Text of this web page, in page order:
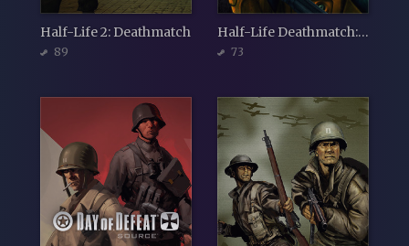
Half-Life 2: Deathmatch
89
Half-Life Deathmatch: Source
73